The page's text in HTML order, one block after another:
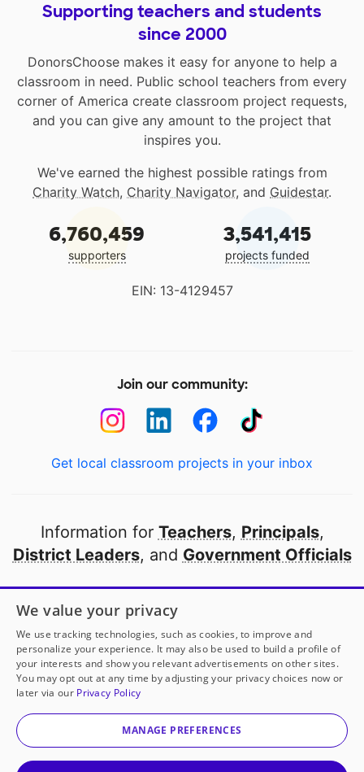
Supporting teachers and students
since 2000
DonorsChoose makes it easy for anyone to help a
classroom in need. Public school teachers from every
corner of America create classroom project requests,
and you can give any amount to the project that
inspires you.
We've earned the highest possible ratings from
Charity Watch, Charity Navigator, and Guidestar.
6,760,459
supporters
3,541,415
projects funded
EIN: 13-4129457
Join our community:
Get local classroom projects in your inbox
Information for Teachers, Principals,
District Leaders, and Government Officials
Open to every public school in America
thanks to
our partners
Partner with DonorsChoose
© 2000-2026 DonorsChoose, a 501(c)(3) not-for-profit
corporation.
We value your privacy
We use tracking technologies, such as cookies, to improve and
personalize your experience. It may also be used to build a profile of
your interests and show you relevant advertisements on other sites.
You may opt out at any time by adjusting your privacy choices now or
later via our Privacy Policy
MANAGE PREFERENCES